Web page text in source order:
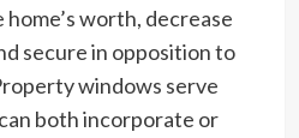
home’s worth, decrease
secure in opposition to
windows serve
both incorporate or